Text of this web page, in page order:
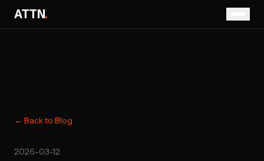
ATTN.
← Back to Blog
2026-03-12